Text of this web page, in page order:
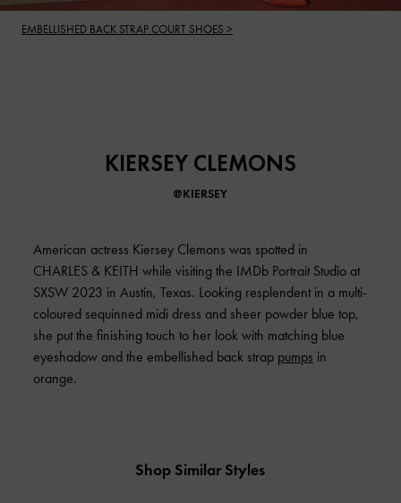
EMBELLISHED BACK STRAP COURT SHOES >
KIERSEY CLEMONS
@KIERSEY
American actress Kiersey Clemons was spotted in
CHARLES & KEITH while visiting the IMDb Portrait Studio at
SXSW 2023 in Austin, Texas. Looking resplendent in a multi-
coloured sequinned midi dress and sheer powder blue top,
she put the finishing touch to her look with matching blue
eyeshadow and the embellished back strap pumps in
orange.
Shop Similar Styles